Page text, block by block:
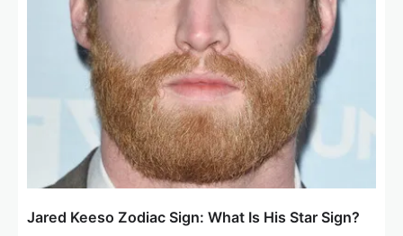
Jared Keeso Zodiac Sign: What Is His Star Sign?